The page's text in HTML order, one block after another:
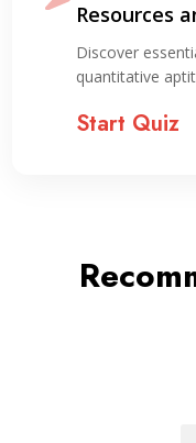
Resources
Preparation
Discover
quantitative
Start Quiz